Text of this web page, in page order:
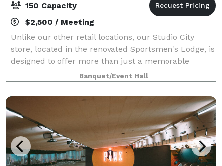
150 Capacity
$2,500 / Meeting
Unlike our other retail locations, our Studio City
store, located in the renovated Sportsmen's Lodge, is
designed to offer more than just a memorable
shopping experience. It also serves as a stunning
backdrop for your next event, whether it
Banquet/Event Hall